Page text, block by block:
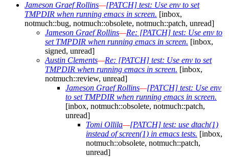
Jameson Graef Rollins—[PATCH] test: Use env to set
TMPDIR when running emacs in screen. [inbox,
notmuch::bug, notmuch::obsolete, notmuch::patch, unread]
Jameson Graef Rollins—Re: [PATCH] test: Use env to
set TMPDIR when running emacs in screen. [inbox,
signed, unread]
Austin Clements—Re: [PATCH] test: Use env to set
TMPDIR when running emacs in screen. [inbox,
notmuch::review, unread]
Jameson Graef Rollins—[PATCH] test: Use env
to set TMPDIR when running emacs in screen.
[inbox, notmuch::obsolete, notmuch::patch,
unread]
Tomi Ollila—[PATCH] test: use dtach(1)
instead of screen(1) in emacs tests. [inbox,
notmuch::obsolete, notmuch::patch,
unread]